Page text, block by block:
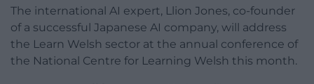
The international AI expert, Llion Jones, co-founder
of a successful Japanese AI company, will address
the Learn Welsh sector at the annual conference of
the National Centre for Learning Welsh this month.